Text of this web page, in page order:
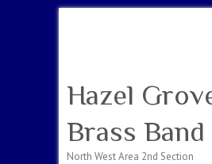
Hazel
Brass Band
North West Area 2nd Section